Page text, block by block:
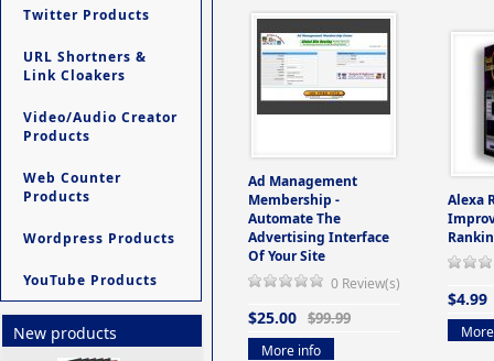
Twitter Products
URL Shortners &
Link Cloakers
Video/Audio Creator
Products
Web Counter
Products
Wordpress Products
YouTube Products
New products
Ad Management
Membership -
Automate The
Advertising Interface
Of Your Site
0 Review(s)
$25.00 $99.99
More info
Alexa
$4.99